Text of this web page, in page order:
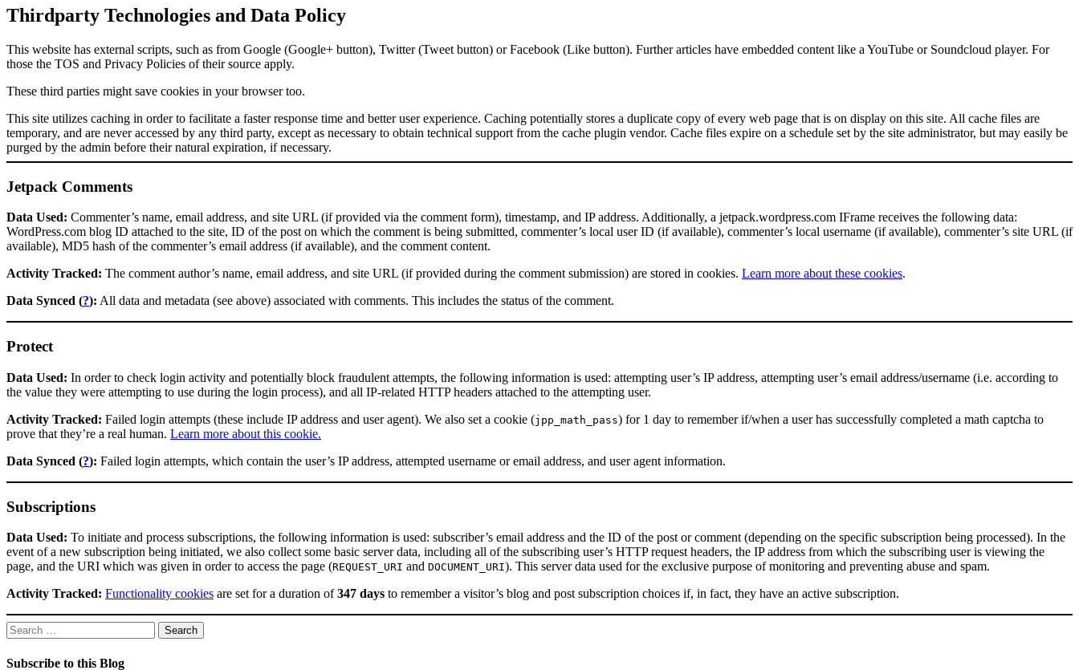
Thirdparty Technologies and Data Policy
This website has external scripts, such as from Google (Google+ button), Twitter (Tweet button) or Facebook (Like button). Further articles have embedded content like a YouTube or Soundcloud player. For
those the TOS and Privacy Policies of their source apply.
These third parties might save cookies in your browser too.
This site utilizes caching in order to facilitate a faster response time and better user experience. Caching potentially stores a duplicate copy of every web page that is on display on this site. All cache files are
temporary, and are never accessed by any third party, except as necessary to obtain technical support from the cache plugin vendor. Cache files expire on a schedule set by the site administrator, but may easily be
purged by the admin before their natural expiration, if necessary.
Jetpack Comments
Data Used: Commenter’s name, email address, and site URL (if provided via the comment form), timestamp, and IP address. Additionally, a jetpack.wordpress.com IFrame receives the following data:
WordPress.com blog ID attached to the site, ID of the post on which the comment is being submitted, commenter’s local user ID (if available), commenter’s local username (if available), commenter’s site URL (if
available), MD5 hash of the commenter’s email address (if available), and the comment content.
Activity Tracked: The comment author’s name, email address, and site URL (if provided during the comment submission) are stored in cookies. Learn more about these cookies.
Data Synced (?): All data and metadata (see above) associated with comments. This includes the status of the comment.
Protect
Data Used: In order to check login activity and potentially block fraudulent attempts, the following information is used: attempting user’s IP address, attempting user’s email address/username (i.e. according to
the value they were attempting to use during the login process), and all IP-related HTTP headers attached to the attempting user.
Activity Tracked: Failed login attempts (these include IP address and user agent). We also set a cookie (jpp_math_pass) for 1 day to remember if/when a user has successfully completed a math captcha to
prove that they’re a real human. Learn more about this cookie.
Data Synced (?): Failed login attempts, which contain the user’s IP address, attempted username or email address, and user agent information.
Subscriptions
Data Used: To initiate and process subscriptions, the following information is used: subscriber’s email address and the ID of the post or comment (depending on the specific subscription being processed). In the
event of a new subscription being initiated, we also collect some basic server data, including all of the subscribing user’s HTTP request headers, the IP address from which the subscribing user is viewing the
page, and the URI which was given in order to access the page (REQUEST_URI and DOCUMENT_URI). This server data used for the exclusive purpose of monitoring and preventing abuse and spam.
Activity Tracked: Functionality cookies are set for a duration of347 days to remember a visitor’s blog and post subscription choices if, in fact, they have an active subscription.
Search
for:
Subscribe to this Blog